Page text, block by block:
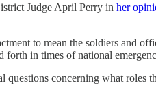
Judge April Perry in her
to mean the soldiers and
in times of national
questions concerning what